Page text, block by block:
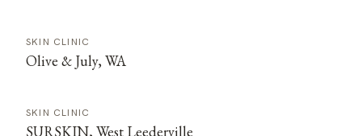
SKIN CLINIC
Olive & July, WA
SKIN CLINIC
SURSKIN, West Leederville